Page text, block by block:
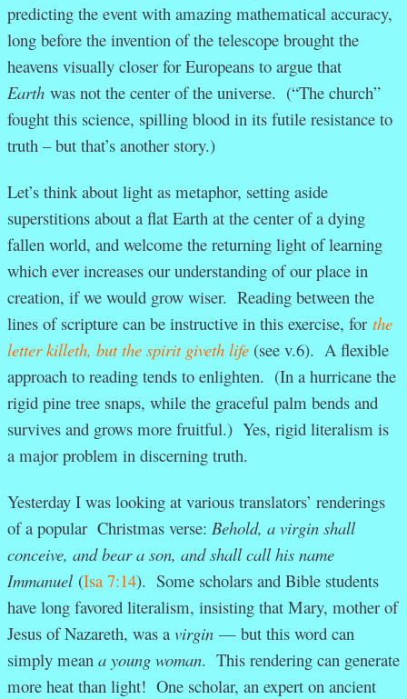
predicting the event with amazing mathematical accuracy,
long before the invention of the telescope brought the
heavens visually closer for Europeans to argue that
Earth was not the center of the universe. (“The church”
fought this science, spilling blood in its futile resistance to
truth – but that’s another story.)
Let’s think about light as metaphor, setting aside
superstitions about a flat Earth at the center of a dying
fallen world, and welcome the returning light of learning
which ever increases our understanding of our place in
creation, if we would grow wiser. Reading between the
lines of scripture can be instructive in this exercise, for the
letter killeth, but the spirit giveth life (see v.6). A flexible
approach to reading tends to enlighten. (In a hurricane the
rigid pine tree snaps, while the graceful palm bends and
survives and grows more fruitful.) Yes, rigid literalism is
a major problem in discerning truth.
Yesterday I was looking at various translators’ renderings
of a popular Christmas verse: Behold, a virgin shall
conceive, and bear a son, and shall call his name
Immanuel (Isa 7:14). Some scholars and Bible students
have long favored literalism, insisting that Mary, mother of
Jesus of Nazareth, was a virgin — but this word can
simply mean a young woman. This rendering can generate
more heat than light! One scholar, an expert on ancient